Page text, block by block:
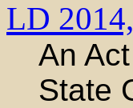
LD 2014,
An
State